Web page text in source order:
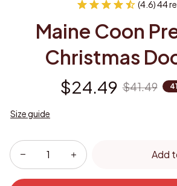
(4.6) 44
Maine Coon
Christmas
$24.49 $41.49
Size guide
Add